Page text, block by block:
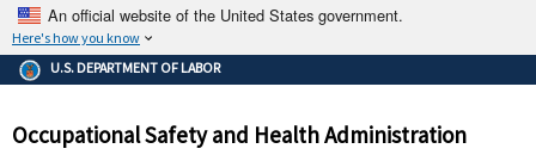
An official website of the United States government.
Here's how you know
The .gov means it's official.
Federal government websites often end in .gov or .mil. Before
government site.
U.S. DEPARTMENT OF LABOR
Occupational Safety and Health Administration